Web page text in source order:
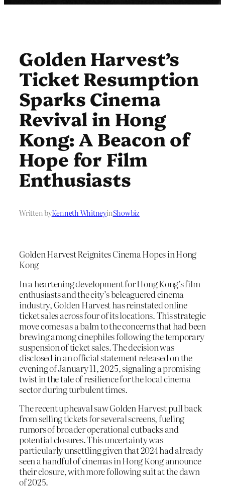
Golden Harvest’s
Ticket Resumption
Sparks Cinema
Revival in Hong
Kong: A Beacon of
Hope for Film
Enthusiasts
Written byKenneth WhitneyinShowbiz
Golden Harvest Reignites Cinema Hopes in Hong
Kong
In a heartening development for Hong Kong’s film
enthusiasts and the city’s beleaguered cinema
industry, Golden Harvest has reinstated online
ticket sales across four of its locations. This strategic
move comes as a balm to the concerns that had been
brewing among cinephiles following the temporary
suspension of ticket sales. The decision was
disclosed in an official statement released on the
evening of January 11, 2025, signaling a promising
twist in the tale of resilience for the local cinema
sector during turbulent times.
The recent upheaval saw Golden Harvest pull back
from selling tickets for several screens, fueling
rumors of broader operational cutbacks and
potential closures. This uncertainty was
particularly unsettling given that 2024 had already
seen a handful of cinemas in Hong Kong announce
their closure, with more following suit at the dawn
of 2025.